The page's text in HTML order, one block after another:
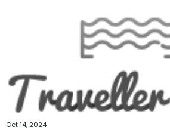
Oct 14, 2024